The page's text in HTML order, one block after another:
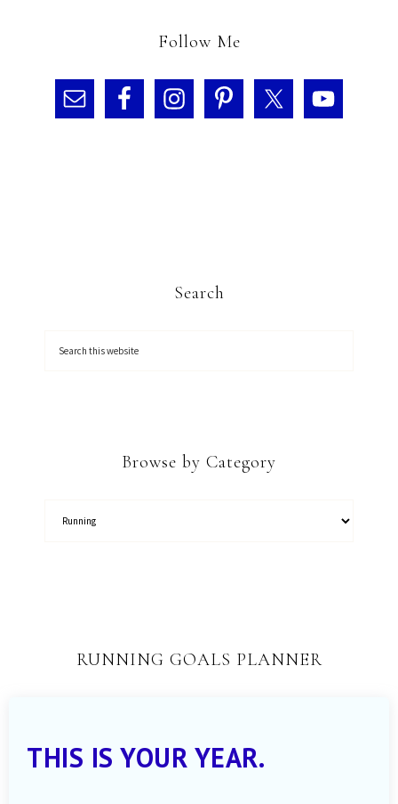
Follow Me
Search
Browse by Category
RUNNING GOALS PLANNER
THIS IS YOUR YEAR.